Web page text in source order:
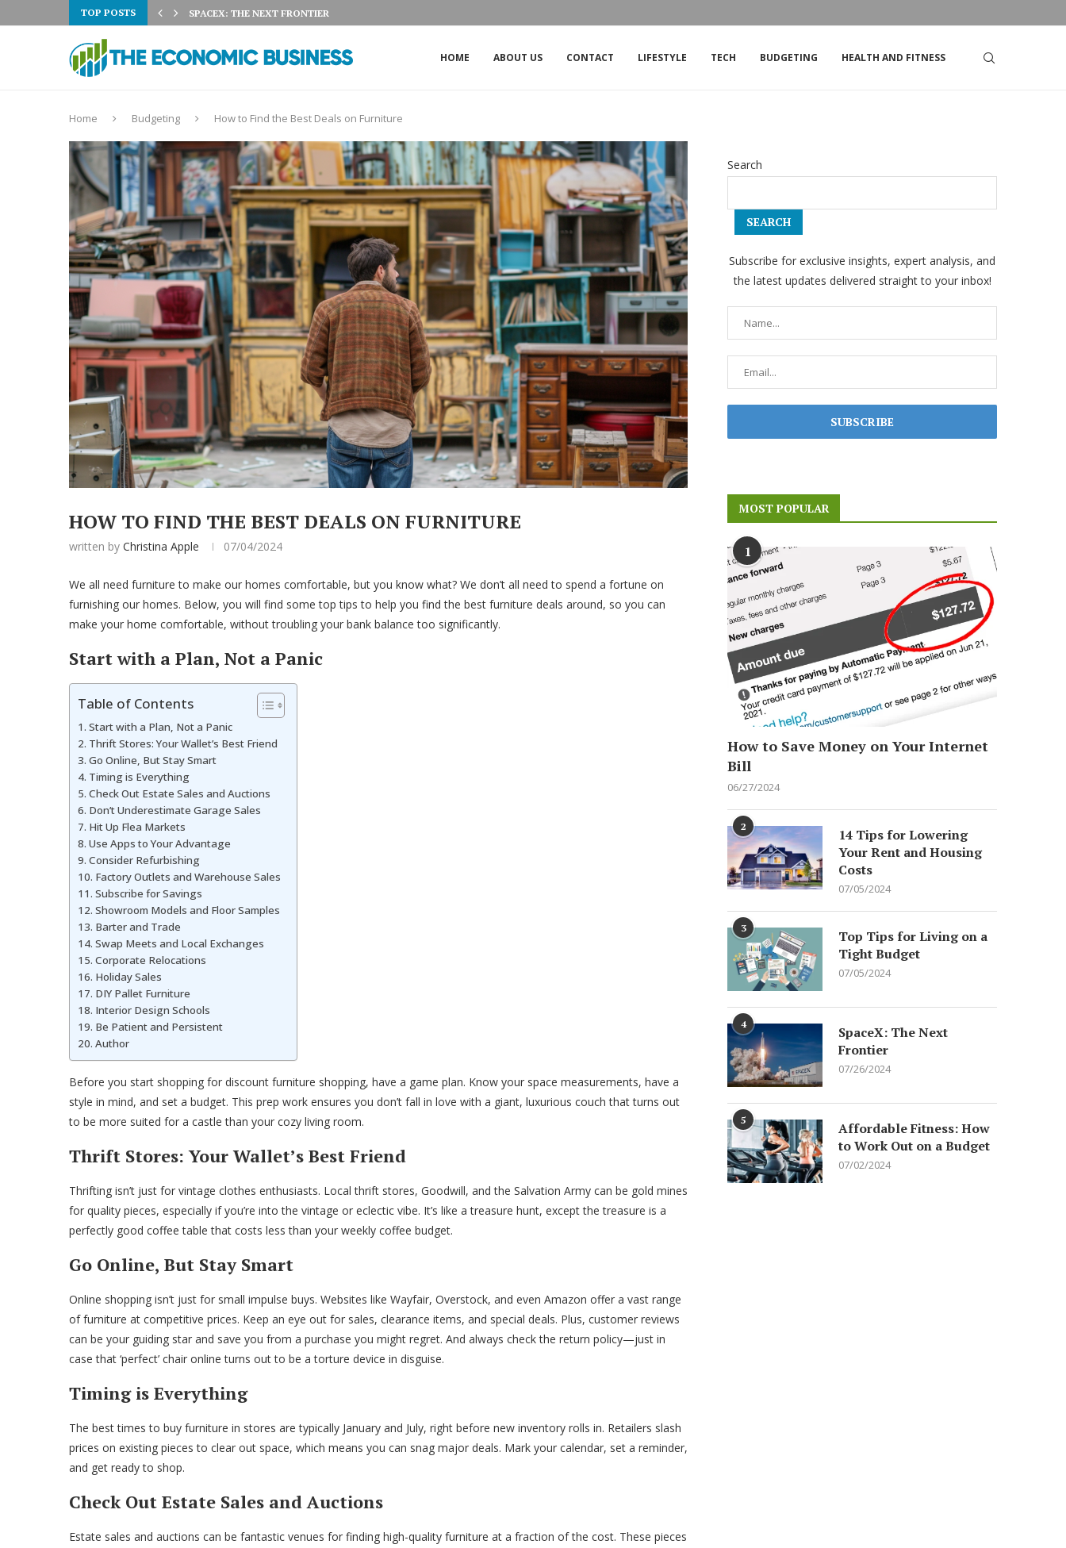
TOP POSTS
3% ON AUGUST 5TH:... SPACEX: THE NEXT FRONTIER
HOME ABOUT US CONTACT LIFESTYLE TECH BUDGETING HEALTH AND FITNESS
Home Budgeting How to Find the Best Deals on Furniture
HOW TO FIND THE BEST DEALS ON FURNITURE
written by Christina Apple 07/04/2024
We all need furniture to make our homes comfortable, but you know what? We don’t all need to spend a fortune on
furnishing our homes. Below, you will find some top tips to help you find the best furniture deals around, so you can
make your home comfortable, without troubling your bank balance too significantly.
Start with a Plan, Not a Panic
Table of Contents
Start with a Plan, Not a Panic
Thrift Stores: Your Wallet’s Best Friend
Go Online, But Stay Smart
Timing is Everything
Check Out Estate Sales and Auctions
Don’t Underestimate Garage Sales
Hit Up Flea Markets
Use Apps to Your Advantage
Consider Refurbishing
Factory Outlets and Warehouse Sales
Subscribe for Savings
Showroom Models and Floor Samples
Barter and Trade
Swap Meets and Local Exchanges
Corporate Relocations
Holiday Sales
DIY Pallet Furniture
Interior Design Schools
Be Patient and Persistent
Author
Before you start shopping for discount furniture shopping, have a game plan. Know your space measurements, have a
style in mind, and set a budget. This prep work ensures you don’t fall in love with a giant, luxurious couch that turns out
to be more suited for a castle than your cozy living room.
Thrift Stores: Your Wallet’s Best Friend
Thrifting isn’t just for vintage clothes enthusiasts. Local thrift stores, Goodwill, and the Salvation Army can be gold mines
for quality pieces, especially if you’re into the vintage or eclectic vibe. It’s like a treasure hunt, except the treasure is a
perfectly good coffee table that costs less than your weekly coffee budget.
Go Online, But Stay Smart
Online shopping isn’t just for small impulse buys. Websites like Wayfair, Overstock, and even Amazon offer a vast range
of furniture at competitive prices. Keep an eye out for sales, clearance items, and special deals. Plus, customer reviews
can be your guiding star and save you from a purchase you might regret. And always check the return policy—just in
case that ‘perfect’ chair online turns out to be a torture device in disguise.
Timing is Everything
The best times to buy furniture in stores are typically January and July, right before new inventory rolls in. Retailers slash
prices on existing pieces to clear out space, which means you can snag major deals. Mark your calendar, set a reminder,
and get ready to shop.
Check Out Estate Sales and Auctions
Estate sales and auctions can be fantastic venues for finding high-quality furniture at a fraction of the cost. These pieces
Search
SEARCH
Subscribe for exclusive insights, expert analysis, and
the latest updates delivered straight to your inbox!
MOST POPULAR
1
How to Save Money on Your Internet
Bill
06/27/2024
2
14 Tips for Lowering
Your Rent and Housing
Costs
07/05/2024
3
Top Tips for Living on a
Tight Budget
07/05/2024
4
SpaceX: The Next
Frontier
07/26/2024
5
Affordable Fitness: How
to Work Out on a Budget
07/02/2024